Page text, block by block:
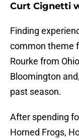
Curt Cignetti
Finding
common theme
Rourke from
Bloomington
past season.
After spending
Horned Frogs,